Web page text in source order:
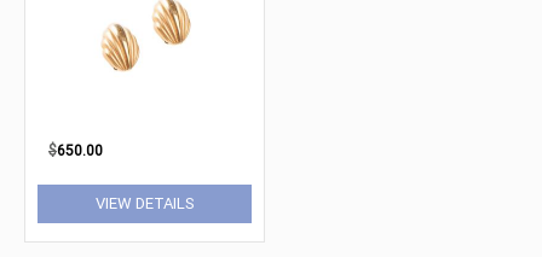
$650.00
VIEW DETAILS